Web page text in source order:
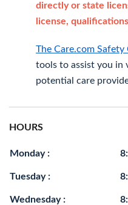
directly or state
license,
The Care.com Safety
tools to assist you in
potential care
HOURS
Monday :
Tuesday :
Wednesday :